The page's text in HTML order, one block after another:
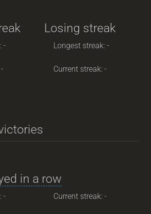
-
Losing streak
Longest streak: -
Current streak: -
in a row
- Current streak: -